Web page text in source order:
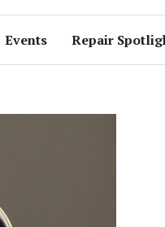
Events Repair